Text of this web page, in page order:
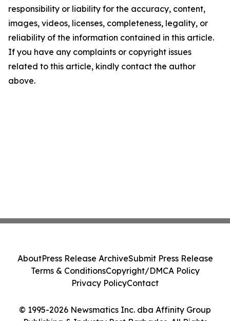
responsibility or liability for the accuracy, content,
images, videos, licenses, completeness, legality, or
reliability of the information contained in this article.
If you have any complaints or copyright issues
related to this article, kindly contact the author
above.
© 1995-2026 Newsmatics Inc. dba Affinity Group
AboutPress Release ArchiveSubmit Press Release
Terms & ConditionsCopyright/DMCA Policy
Privacy PolicyContact